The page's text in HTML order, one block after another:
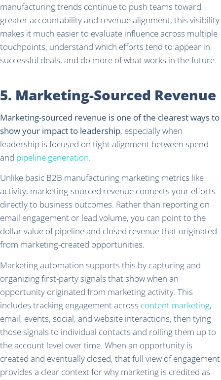
manufacturing trends continue to push teams toward
greater accountability and revenue alignment, this visibility
makes it much easier to evaluate influence across multiple
touchpoints, understand which efforts tend to appear in
successful deals, and do more of what works in the future.
5. Marketing-Sourced Revenue
Marketing-sourced revenue is one of the clearest ways to
show your impact to leadership, especially when
leadership is focused on tight alignment between spend
and pipeline generation.
Unlike basic B2B manufacturing marketing metrics like
activity, marketing-sourced revenue connects your efforts
directly to business outcomes. Rather than reporting on
email engagement or lead volume, you can point to the
dollar value of pipeline and closed revenue that originated
from marketing-created opportunities.
Marketing automation supports this by capturing and
organizing first-party signals that show when an
opportunity originated from marketing activity. This
includes tracking engagement across content marketing,
email, events, social, and website interactions, then tying
those signals to individual contacts and rolling them up to
the account level over time. When an opportunity is
created and eventually closed, that full view of engagement
provides a clear context for why marketing is credited as